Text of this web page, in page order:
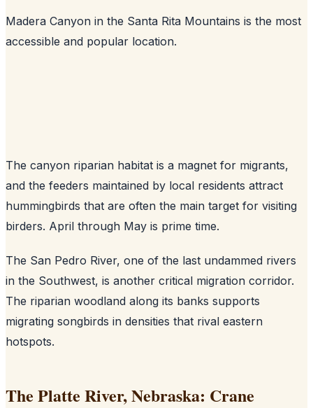
Madera Canyon in the Santa Rita Mountains is the most
accessible and popular location.
The canyon riparian habitat is a magnet for migrants,
and the feeders maintained by local residents attract
hummingbirds that are often the main target for visiting
birders. April through May is prime time.
The San Pedro River, one of the last undammed rivers
in the Southwest, is another critical migration corridor.
The riparian woodland along its banks supports
migrating songbirds in densities that rival eastern
hotspots.
The Platte River, Nebraska: Crane